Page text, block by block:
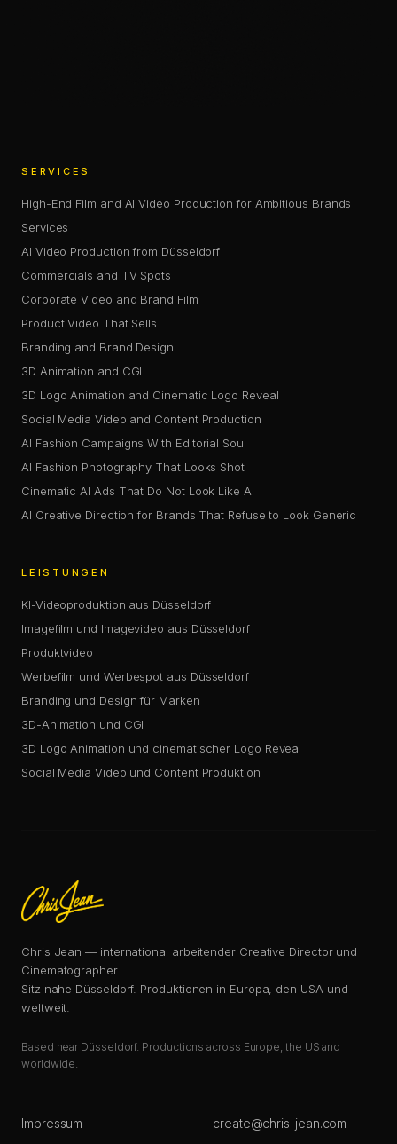
SERVICES
High-End Film and AI Video Production for Ambitious Brands
Services
AI Video Production from Düsseldorf
Commercials and TV Spots
Corporate Video and Brand Film
Product Video That Sells
Branding and Brand Design
3D Animation and CGI
3D Logo Animation and Cinematic Logo Reveal
Social Media Video and Content Production
AI Fashion Campaigns With Editorial Soul
AI Fashion Photography That Looks Shot
Cinematic AI Ads That Do Not Look Like AI
AI Creative Direction for Brands That Refuse to Look Generic
LEISTUNGEN
KI-Videoproduktion aus Düsseldorf
Imagefilm und Imagevideo aus Düsseldorf
Produktvideo
Werbefilm und Werbespot aus Düsseldorf
Branding und Design für Marken
3D-Animation und CGI
3D Logo Animation und cinematischer Logo Reveal
Social Media Video und Content Produktion
Chris Jean — international arbeitender Creative Director und
Cinematographer.
Sitz nahe Düsseldorf. Produktionen in Europa, den USA und
weltweit.
Based near Düsseldorf. Productions across Europe, the US and
worldwide.
Impressum create@chris-jean.com